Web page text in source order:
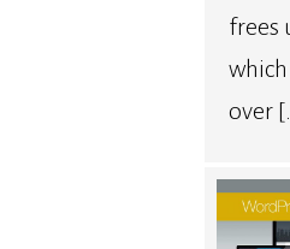
frees
which
over